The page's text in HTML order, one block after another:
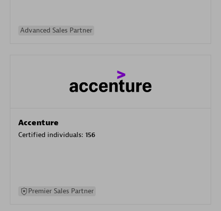
Advanced Sales Partner
Accenture
Certified individuals: 156
Premier Sales Partner